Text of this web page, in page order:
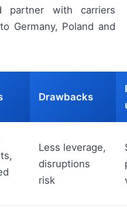
partner with carriers
Germany, Poland and
Drawbacks
Less leverage,
disruptions
risk